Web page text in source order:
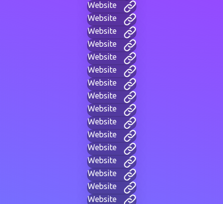
Website
Website
Website
Website
Website
Website
Website
Website
Website
Website
Website
Website
Website
Website
Website
Website